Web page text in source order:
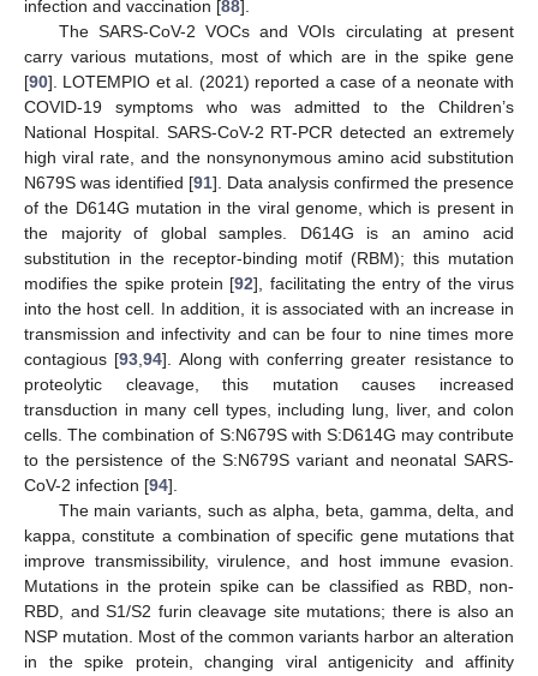
infection and vaccination [88].
The SARS-CoV-2 VOCs and VOIs circulating at present
carry various mutations, most of which are in the spike gene
[90]. LOTEMPIO et al. (2021) reported a case of a neonate with
COVID-19 symptoms who was admitted to the Children’s
National Hospital. SARS-CoV-2 RT-PCR detected an extremely
high viral rate, and the nonsynonymous amino acid substitution
N679S was identified [91]. Data analysis confirmed the presence
of the D614G mutation in the viral genome, which is present in
the majority of global samples. D614G is an amino acid
substitution in the receptor-binding motif (RBM); this mutation
modifies the spike protein [92], facilitating the entry of the virus
into the host cell. In addition, it is associated with an increase in
transmission and infectivity and can be four to nine times more
contagious [93,94]. Along with conferring greater resistance to
proteolytic cleavage, this mutation causes increased
transduction in many cell types, including lung, liver, and colon
cells. The combination of S:N679S with S:D614G may contribute
to the persistence of the S:N679S variant and neonatal SARS-
CoV-2 infection [94].
The main variants, such as alpha, beta, gamma, delta, and
kappa, constitute a combination of specific gene mutations that
improve transmissibility, virulence, and host immune evasion.
Mutations in the protein spike can be classified as RBD, non-
RBD, and S1/S2 furin cleavage site mutations; there is also an
NSP mutation. Most of the common variants harbor an alteration
in the spike protein, changing viral antigenicity and affinity